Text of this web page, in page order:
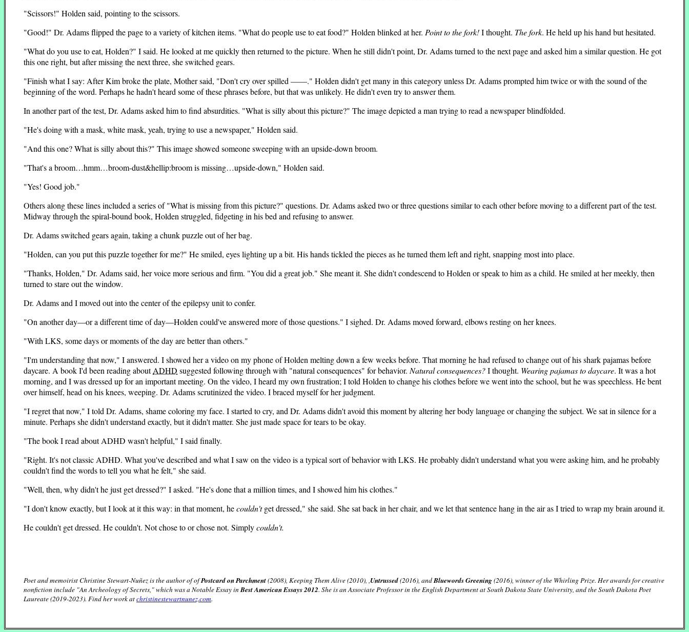
"Scissors!" Holden said, pointing to the scissors.
"Good!" Dr. Adams flipped the page to a variety of kitchen items. "What do people use to eat food?" Holden blinked at her. Point to the fork!I thought. The fork. He held up his hand but hesitated.
"What do you use to eat, Holden?" I said. He looked at me quickly then returned to the picture. When he still didn't point, Dr. Adams turned to the next page and asked him a similar question. He got
this one right, but after missing the next three, she switched gears.
"Finish what I say: After Kim broke the plate, Mother said, "Don't cry over spilled ——." Holden didn't get many in this category unless Dr. Adams prompted him twice or with the sound of the
beginning of the word. Perhaps he hadn't heard some of these phrases before, but that was unlikely. He didn't even try to answer them.
In another part of the test, Dr. Adams asked him to find absurdities. "What is silly about this picture?" The image depicted a man trying to read a newspaper blindfolded.
"He's doing with a mask, white mask, yeah, trying to use a newspaper," Holden said.
"And this one? What is silly about this?" This image showed someone sweeping with an upside-down broom.
"That's a broom…hmm…broom-dust&hellip:broom is missing…upside-down," Holden said.
"Yes! Good job."
Others along these lines included a series of "What is missing from this picture?" questions. Dr. Adams asked two or three questions similar to each other before moving to a different part of the test.
Midway through the spiral-bound book, Holden struggled, fidgeting in his bed and refusing to answer.
Dr. Adams switched gears again, taking a chunk puzzle out of her bag.
"Holden, can you put this puzzle together for me?" He smiled, eyes lighting up a bit. His hands tickled the pieces as he turned them left and right, snapping most into place.
"Thanks, Holden," Dr. Adams said, her voice more serious and firm. "You did a great job." She meant it. She didn't condescend to Holden or speak to him as a child. He smiled at her meekly, then
turned to stare out the window.
Dr. Adams and I moved out into the center of the epilepsy unit to confer.
"On another day—or a different time of day—Holden could've answered more of those questions." I sighed. Dr. Adams moved forward, elbows resting on her knees.
"With LKS, some days or moments of the day are better than others."
"I'm understanding that now," I answered. I showed her a video on my phone of Holden melting down a few weeks before. That morning he had refused to change out of his shark pajamas before
daycare. A book I'd been reading aboutADHD suggested following through with "natural consequences" for behavior. Natural consequences?I thought. Wearing pajamas to daycare. It was a hot
morning, and I was dressed up for an important meeting. On the video, I heard my own frustration; I told Holden to change his clothes before we went into the school, but he was speechless. He bent
over himself, head on his knees, weeping. Dr. Adams scrutinized the video. I braced myself for her judgment.
"I regret that now," I told Dr. Adams, shame coloring my face. I started to cry, and Dr. Adams didn't avoid this moment by altering her body language or changing the subject. We sat in silence for a
minute. Perhaps she didn't understand exactly, but it didn't matter. She just made space for tears to be okay.
"The book I read about ADHD wasn't helpful," I said finally.
"Right. It's not classic ADHD. What you've described and what I saw on the video is a typical sort of behavior with LKS. He probably didn't understand what you were asking him, and he probably
couldn't find the words to tell you what he felt," she said.
"Well, then, why didn't he just get dressed?" I asked. "He's done that a million times, and I showed him his clothes."
"I don't know exactly, but I look at it this way: in that moment, hecouldn'tget dressed," she said. She sat back in her chair, and we let that sentence hang in the air as I tried to wrap my brain around it.
He couldn't get dressed. He couldn't. Not chose to or chose not. Simplycouldn't.
Poet and memoirist Christine Stewart-Nuñez is the author of ofPostcard on Parchment(2008), Keeping Them Alive (2010), ,Untrussed(2016), andBluewords Greening(2016), winner of the Whirling Prize. Her awards for creative
nonfiction include "An Archeology of Secrets," which was a Notable Essay inBest American Essays 2012. She is an Associate Professor in the English Department at South Dakota State University, and the South Dakota Poet
Laureate (2019-2023). Find her work atchristinestewartnunez.com.